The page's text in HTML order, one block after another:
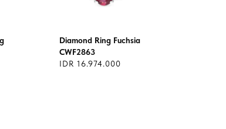
Diamond Ring Fuchsia
CWF2863
IDR 16.974.000